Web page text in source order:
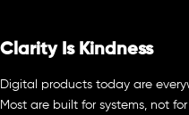
Clarity Is Kindness
Digital products today are
Most are built for systems, not